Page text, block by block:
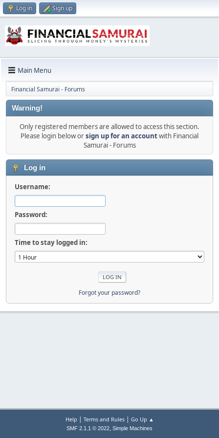
Log in Sign up
Main Menu
Financial Samurai - Forums
Warning!
Only registered members are allowed to access this section.
Please login below orsign up for an accountwith Financial
Samurai - Forums
Log in
Username:
Password:
Time to stay logged in:
Forgot your password?
Help | Terms and Rules| Go Up ▲
SMF 2.1.1 © 2022, Simple Machines